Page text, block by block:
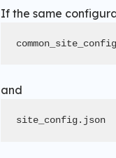
If the same
and
site_config.json